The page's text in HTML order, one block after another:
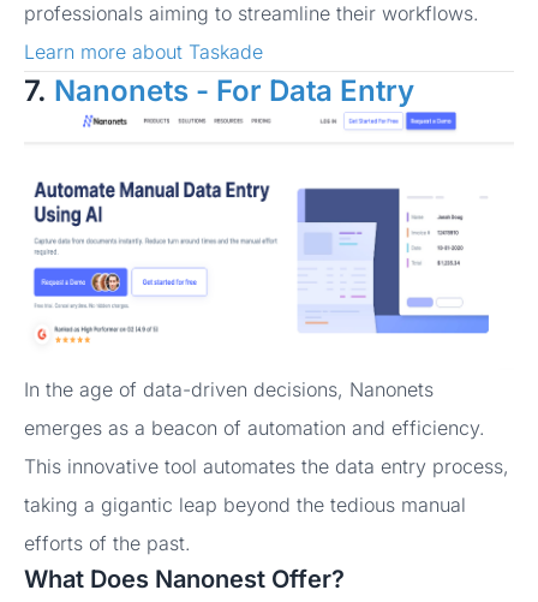
professionals aiming to streamline their workflows.
Learn more about Taskade
7. Nanonets - For Data Entry
In the age of data-driven decisions, Nanonets
emerges as a beacon of automation and efficiency.
This innovative tool automates the data entry process,
taking a gigantic leap beyond the tedious manual
efforts of the past.
What Does Nanonest Offer?